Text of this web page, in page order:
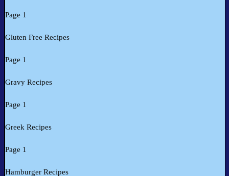
Page 1
Gluten Free Recipes
Page 1
Gravy Recipes
Page 1
Greek Recipes
Page 1
Hamburger Recipes